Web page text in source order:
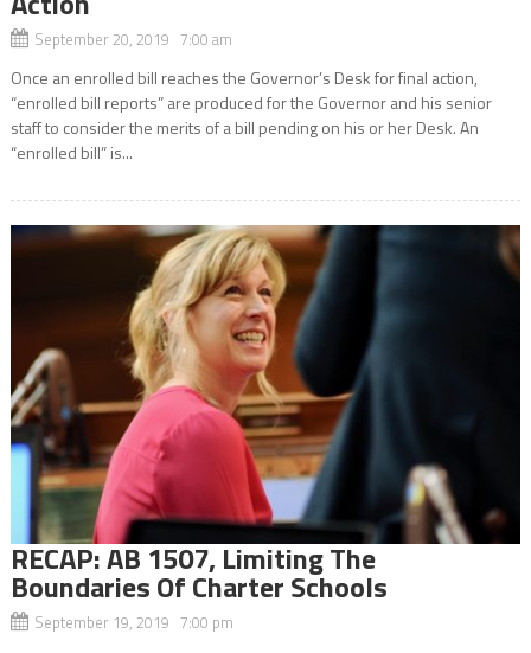
September 20, 2019 7:00 am
Once an enrolled bill reaches the Governor’s Desk for final action,
“enrolled bill reports” are produced for the Governor and his senior
staff to consider the merits of a bill pending on his or her Desk. An
“enrolled bill” is...
RECAP: AB 1507, Limiting The
Boundaries Of Charter Schools
September 19, 2019 7:00 pm